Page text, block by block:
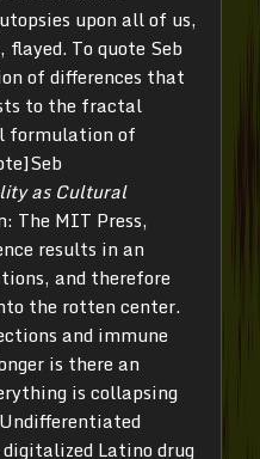
upon all of us,
flayed. To quote Seb
of differences that
to the fractal
formulation of
as Cultural
The MIT Press,
results in an
and therefore
the rotten center.
and immune
is there an
is collapsing
Latino drug